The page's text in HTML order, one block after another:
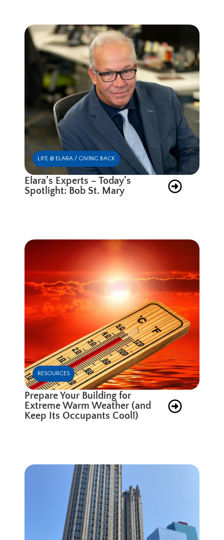
LIFE @ ELARA / GIVING BACK
Elara’s Experts – Today’s
Spotlight: Bob St. Mary
RESOURCES
Prepare Your Building for
Extreme Warm Weather (and
Keep Its Occupants Cool!)